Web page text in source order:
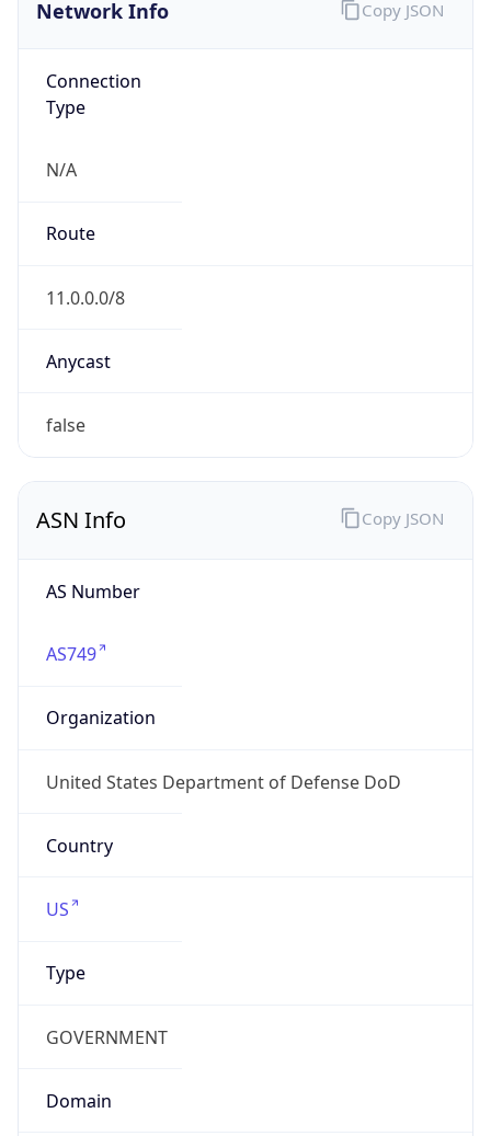
Network Info
Connection
Type
N/A
Route
11.0.0.0/8
Anycast
false
Copy JSON
ASN Info
AS Number
AS749
Organization
United States Department of Defense DoD
Country
US
Type
GOVERNMENT
Domain
Copy JSON